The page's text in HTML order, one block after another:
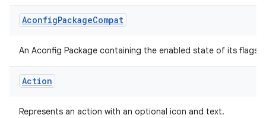
Builder for Account .
An Aconfig Package containing the enabled state of its flags.